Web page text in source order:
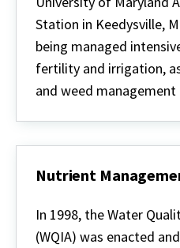
Station in Keedysville,
being managed
fertility and irrigation,
and weed management
Nutrient
Management
In 1998, the Water
(WQIA) was enacted